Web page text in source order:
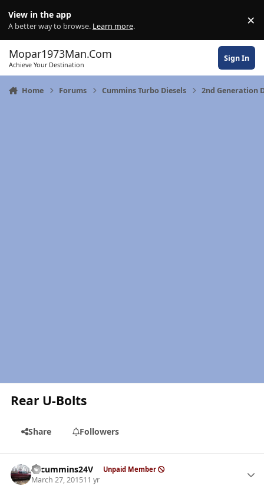
View in the app
A better way to browse. Learn more. ×
Mopar1973Man.Com
Achieve Your Destination
Sign In
Home Forums Cummins Turbo Diesels 2nd Generation
Rear U-Bolts
Share Followers
CTcummins24V Unpaid Member
March 27, 201511 yr